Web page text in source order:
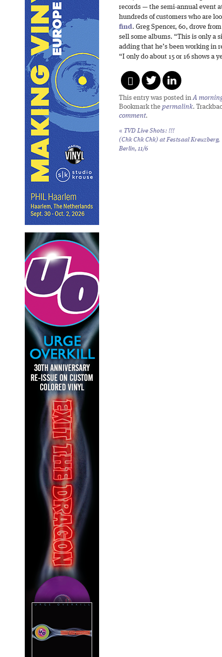
records — the semi-annual event
hundreds of customers who are
find. Greg Spencer, 60, drove
sell some albums. “This is only a
adding that he’s been working in
“I only do about 15 or 16 shows a
This entry was posted inA
Bookmark the permalink.
comment.
« TVD Live Shots: !!!
(Chk Chk Chk) at Festsaal Kreuzberg,
Berlin, 11/6